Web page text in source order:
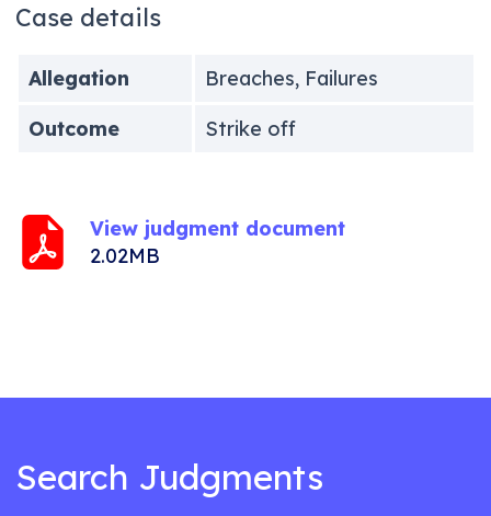
Case details
Allegation
Breaches, Failures
Outcome
Strike off
View judgment document
2.02MB
Search Judgments